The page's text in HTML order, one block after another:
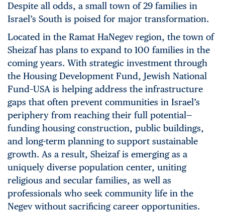
Despite all odds, a small town of 29 families in
Israel’s South is poised for major transformation.
Located in the Ramat HaNegev region, the town of
Sheizaf has plans to expand to 100 families in the
coming years. With strategic investment through
the Housing Development Fund, Jewish National
Fund–USA is helping address the infrastructure
gaps that often prevent communities in Israel’s
periphery from reaching their full potential—
funding housing construction, public buildings,
and long-term planning to support sustainable
growth. As a result, Sheizaf is emerging as a
uniquely diverse population center, uniting
religious and secular families, as well as
professionals who seek community life in the
Negev without sacrificing career opportunities.